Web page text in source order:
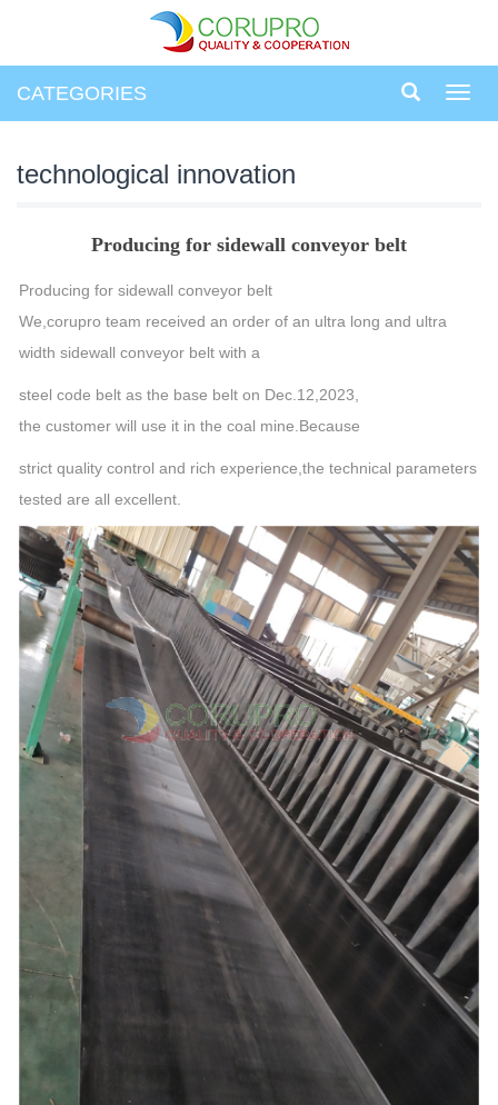
CATEGORIES
technological innovation
Producing for sidewall conveyor belt
Producing for sidewall conveyor belt
We,corupro team received an order of an ultra long and ultra
width sidewall conveyor belt with a
steel code belt as the base belt on Dec.12,2023,
the customer will use it in the coal mine.Because
strict quality control and rich experience,the technical parameters
tested are all excellent.